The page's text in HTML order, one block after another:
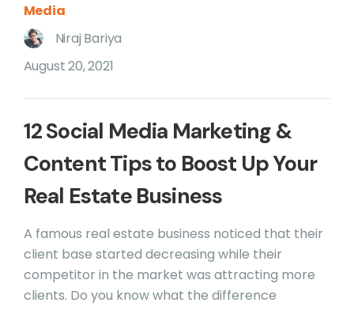
Media
Niraj Bariya
August 20, 2021
12 Social Media Marketing &
Content Tips to Boost Up Your
Real Estate Business
A famous real estate business noticed that their
client base started decreasing while their
competitor in the market was attracting more
clients. Do you know what the difference